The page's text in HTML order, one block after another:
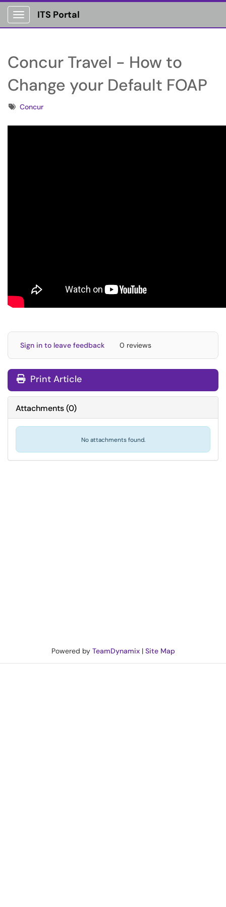
Show Applications Menu
ITS Portal
Concur Travel - How to
Change your Default FOAP
TagsConcur
Sign in to leave feedback 0 reviews
Print Article
Attachments(0)
No attachments found.
Powered by TeamDynamix| Site Map